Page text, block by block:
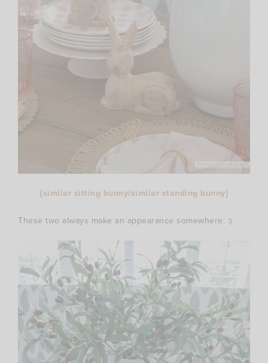
{similar sitting bunny/similar standing bunny}
These two always make an appearance somewhere. :)